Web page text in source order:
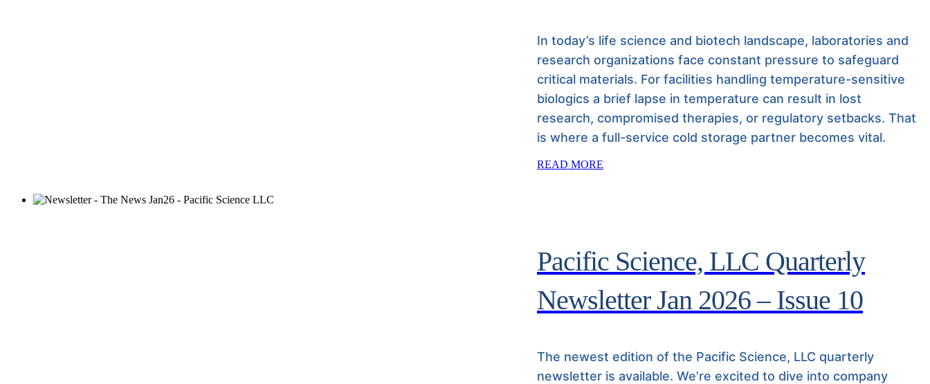
In today’s life science and biotech landscape, laboratories and
research organizations face constant pressure to safeguard
critical materials. For facilities handling temperature-sensitive
biologics a brief lapse in temperature can result in lost
research, compromised therapies, or regulatory setbacks. That
is where a full-service cold storage partner becomes vital.
READ MORE
Pacific Science, LLC Quarterly
Newsletter Jan 2026 – Issue 10
The newest edition of the Pacific Science, LLC quarterly
newsletter is available. We’re excited to dive into company